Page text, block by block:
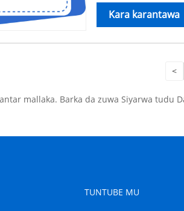
Kara karantawa
<
mallaka. Barka da zuwa Siyarwa tudu
TUNTUBE MU